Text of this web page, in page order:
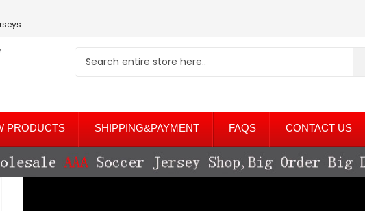
PRODUCTS SHIPPING&PAYMENT FAQS CONTACT US